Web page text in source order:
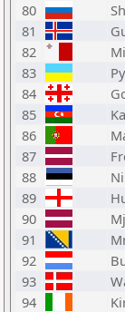
80
81
82
83
84
85
86
87
88
89
90
91
92
93
94